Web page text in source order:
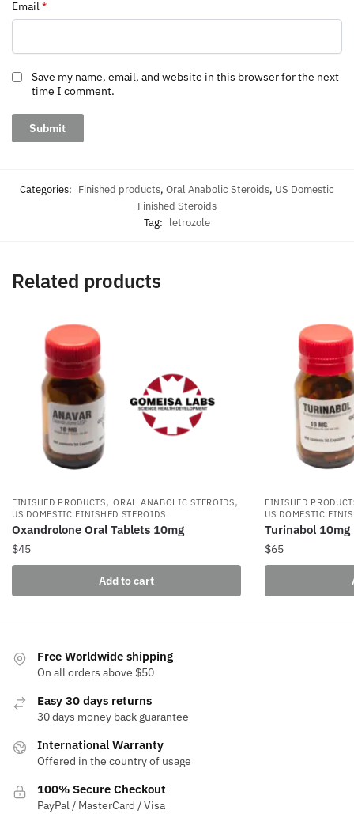
Email*
Save my name, email, and website in this browser for the next
time I comment.
Categories: Finished products, Oral Anabolic Steroids, US Domestic
Finished Steroids
Tag: letrozole
Related products
FINISHED PRODUCTS,ORAL ANABOLIC STEROIDS,
US DOMESTIC FINISHED STEROIDS
Oxandrolone Oral Tablets 10mg
$45
Add to cart
FINISHED
US DOMESTIC
Turinabol 10mg
$65
Free Worldwide shipping
On all orders above $50
Easy 30 days returns
30 days money back guarantee
International Warranty
Offered in the country of usage
100% Secure Checkout
PayPal / MasterCard / Visa